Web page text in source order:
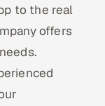
to the real
offers